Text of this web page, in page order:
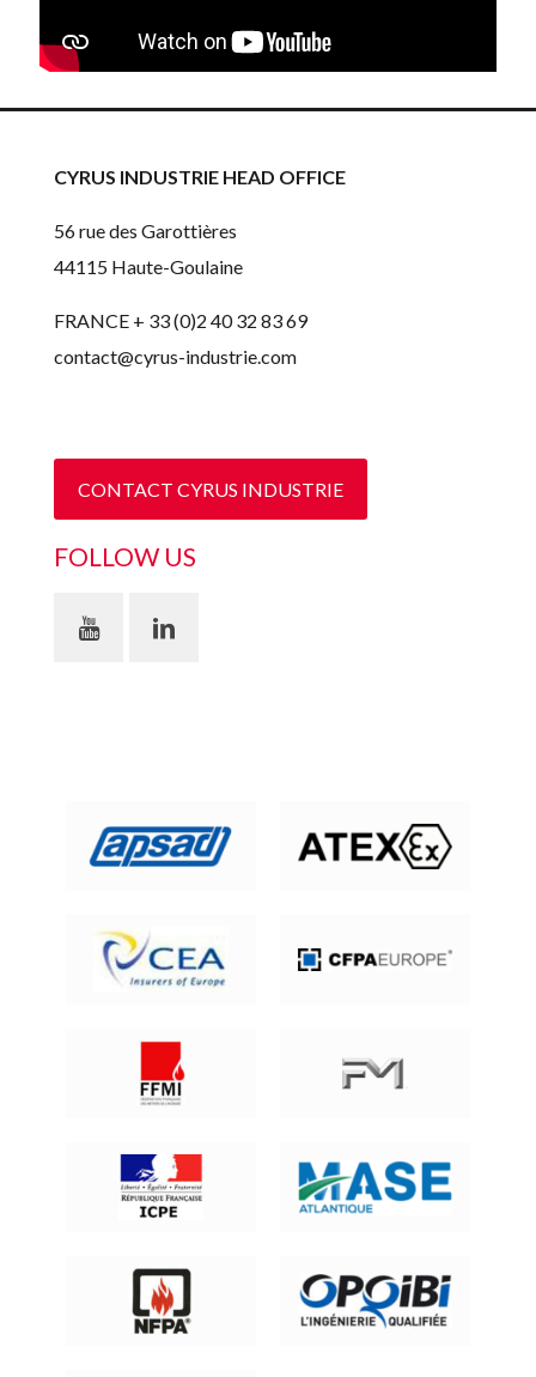
CYRUS INDUSTRIE HEAD OFFICE
56 rue des Garottières
44115 Haute-Goulaine
FRANCE + 33 (0)2 40 32 83 69
contact@cyrus-industrie.com
CONTACT CYRUS INDUSTRIE
FOLLOW US